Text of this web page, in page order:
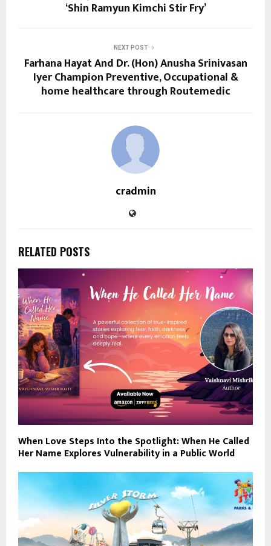
‘Shin Ramyun Kimchi Stir Fry’
NEXT POST
Farhana Hayat And Dr. (Hon) Anusha Srinivasan
Iyer Champion Preventive, Occupational &
home healthcare through Routemedic
cradmin
RELATED POSTS
When Love Steps Into the Spotlight: When He Called
Her Name Explores Vulnerability in a Public World